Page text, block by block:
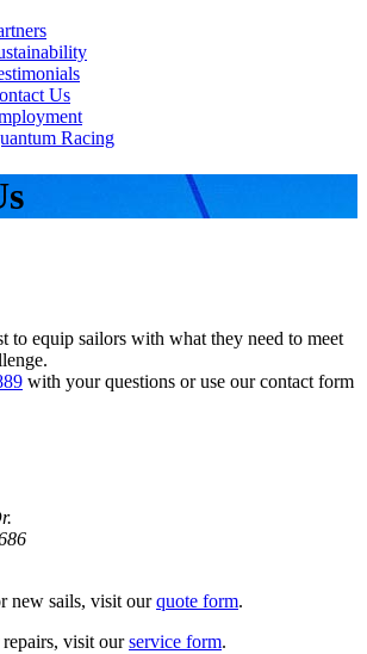
Us
Racing
to equip sailors with what they need to meet
with your questions or use our contact form
new sails, visit ourquote form.
repairs, visit ourservice form.